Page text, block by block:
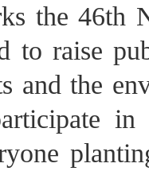
the 46th
to raise
and the
in